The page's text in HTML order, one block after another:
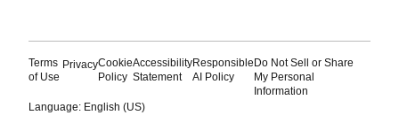
Terms
of Use
PrivacyCookie
Policy
Accessibility
Statement
Responsible
AI Policy
Do Not Sell or Share
My Personal
Information
Language: English (US)